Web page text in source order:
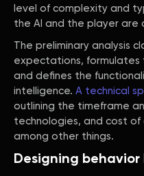
level of complexity and
the AI and the player are
The preliminary analysis
expectations, formulates
and defines the
intelligence. A technical
outlining the timeframe
technologies, and cost of
among other things.
Designing behavior